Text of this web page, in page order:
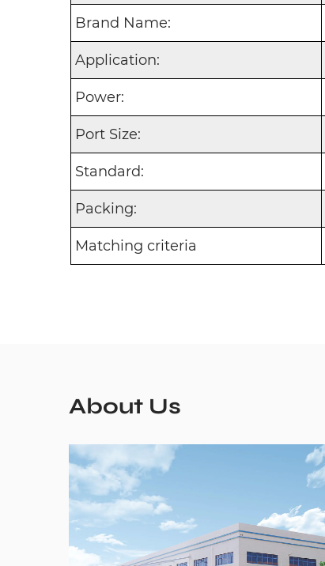
Brand Name:
Application:
Power:
Port Size:
Standard:
Packing:
Matching criteria
About Us